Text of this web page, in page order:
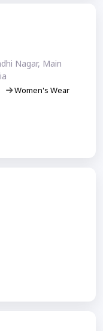
Nagar, Main
Women's Wear